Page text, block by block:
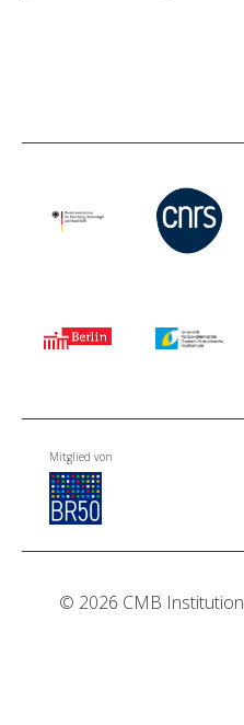
Mitglied von
© 2026 CMB Institution